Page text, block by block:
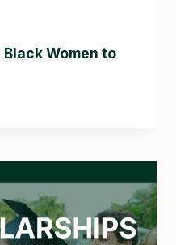
Women to